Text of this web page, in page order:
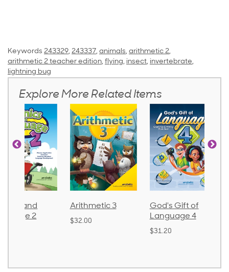
Keywords 243329, 243337, animals, arithmetic 2,
arithmetic 2 teacher edition, flying, insect, invertebrate,
lightning bug
Explore More Related Items
and
2
Arithmetic 3
$32.00
God's Gift of
Language 4
$31.20